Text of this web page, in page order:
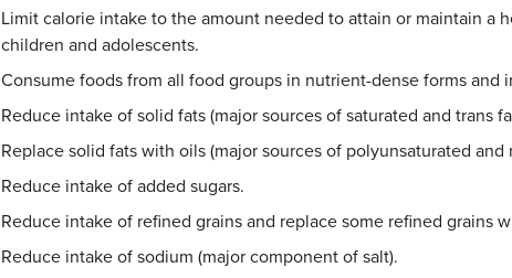
Limit calorie intake to the amount needed to attain or maintain a
children and adolescents.
Consume foods from all food groups in nutrient-dense forms and
Reduce intake of solid fats (major sources of saturated and trans
Replace solid fats with oils (major sources of polyunsaturated
Reduce intake of added sugars.
Reduce intake of refined grains and replace some refined grains
Reduce intake of sodium (major component of salt).